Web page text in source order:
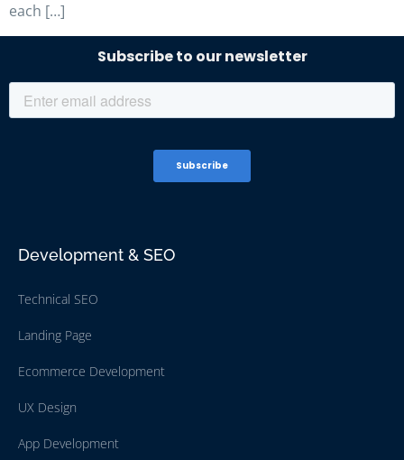
each […]
Development & SEO
Technical SEO
Landing Page
Ecommerce Development
UX Design
App Development